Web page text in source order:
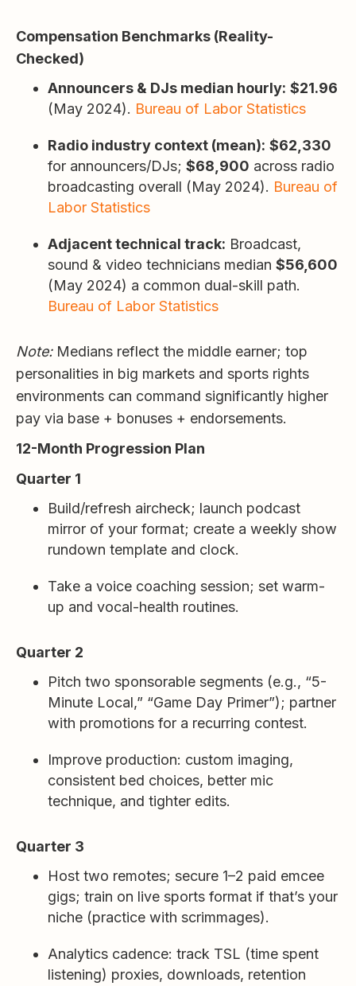
Compensation Benchmarks (Reality-
Checked)
Announcers & DJs median hourly: $21.96
(May 2024). Bureau of Labor Statistics
Radio industry context (mean): $62,330
for announcers/DJs; $68,900 across radio
broadcasting overall (May 2024). Bureau of
Labor Statistics
Adjacent technical track: Broadcast,
sound & video technicians median $56,600
(May 2024) a common dual-skill path.
Bureau of Labor Statistics
Note:Medians reflect the middle earner; top
personalities in big markets and sports rights
environments can command significantly higher
pay via base + bonuses + endorsements.
12-Month Progression Plan
Quarter 1
Build/refresh aircheck; launch podcast
mirror of your format; create a weekly show
rundown template and clock.
Take a voice coaching session; set warm-
up and vocal-health routines.
Quarter 2
Pitch two sponsorable segments (e.g., “5-
Minute Local,” “Game Day Primer”); partner
with promotions for a recurring contest.
Improve production: custom imaging,
consistent bed choices, better mic
technique, and tighter edits.
Quarter 3
Host two remotes; secure 1–2 paid emcee
gigs; train on live sports format if that’s your
niche (practice with scrimmages).
Analytics cadence: track TSL (time spent
listening) proxies, downloads, retention